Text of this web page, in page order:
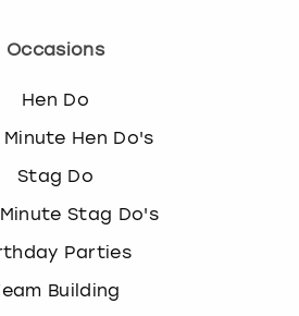
Occasions
Hen Do
Hen Do's
Stag Do
Stag Do's
Parties
Building